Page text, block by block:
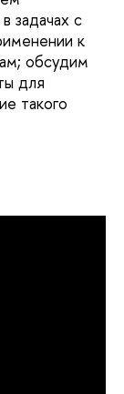
задачах с
к
обсудим
для
такого